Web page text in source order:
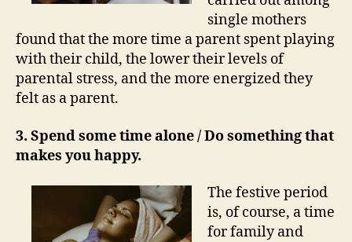
single mothers
found that the more time a parent spent playing
with their child, the lower their levels of
parental stress, and the more energized they
felt as a parent.
3. Spend some time alone / Do something that
makes you happy.
The festive period
is, of course, a time
for family and